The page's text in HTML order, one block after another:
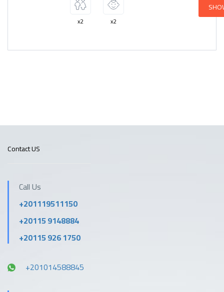
x2 x2
Contact US
Call Us
+201119511150
+20115 9148884
+20115 926 1750
+201014588845